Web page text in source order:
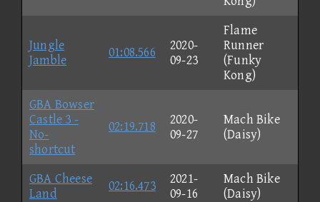
Jungle
Jamble
01:08.566
2020-
09-23
Flame
Runner
(Funky
Kong)
GBA Bowser
Castle 3 -
No-
shortcut
02:19.718
2020-
09-27
Mach Bike
(Daisy)
GBA Cheese
Land
02:16.473
2021-
09-16
Mach Bike
(Daisy)